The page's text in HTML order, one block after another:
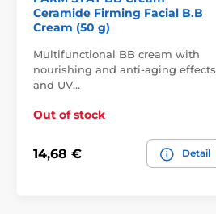
Ceramide Firming Facial B.B
Cream (50 g)
Multifunctional BB cream with
nourishing and anti-aging effects
and UV…
Out of stock
14,68 € Detail